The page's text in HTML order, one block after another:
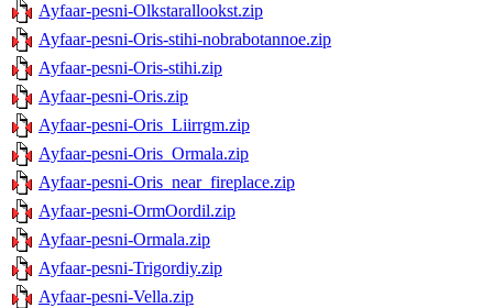
Ayfaar-pesni-Olkstarallookst.zip
Ayfaar-pesni-Oris-stihi-nobrabotannoe.zip
Ayfaar-pesni-Oris-stihi.zip
Ayfaar-pesni-Oris.zip
Ayfaar-pesni-Oris_Liirrgm.zip
Ayfaar-pesni-Oris_Ormala.zip
Ayfaar-pesni-Oris_near_fireplace.zip
Ayfaar-pesni-OrmOordil.zip
Ayfaar-pesni-Ormala.zip
Ayfaar-pesni-Trigordiy.zip
Ayfaar-pesni-Vella.zip